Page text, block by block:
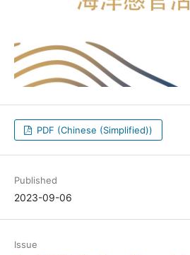
PDF (Chinese (Simplified))
Published
2023-09-06
Issue